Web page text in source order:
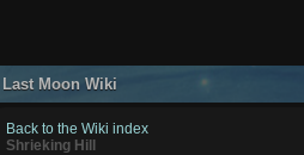
Last Moon Wiki
Back to the Wiki index
Shrieking Hill